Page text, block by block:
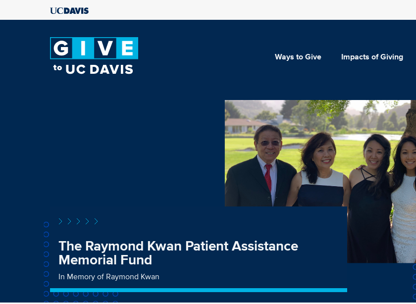
Ways to Give Impacts of Giving
The Raymond Kwan Patient Assistance
Memorial Fund
In Memory of Raymond Kwan